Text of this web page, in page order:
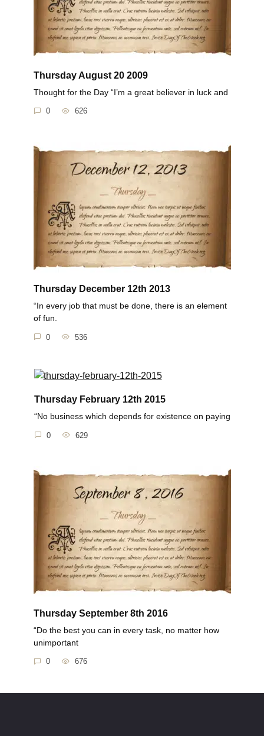
Thursday August 20 2009
Thought for the Day “I’m a great believer in luck and
0 626
Thursday December 12th 2013
“In every job that must be done, there is an element
of fun.
0 536
Thursday February 12th 2015
“No business which depends for existence on paying
0 629
Thursday September 8th 2016
“Do the best you can in every task, no matter how
unimportant
0 676